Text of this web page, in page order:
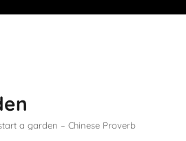
a garden – Chinese Proverb